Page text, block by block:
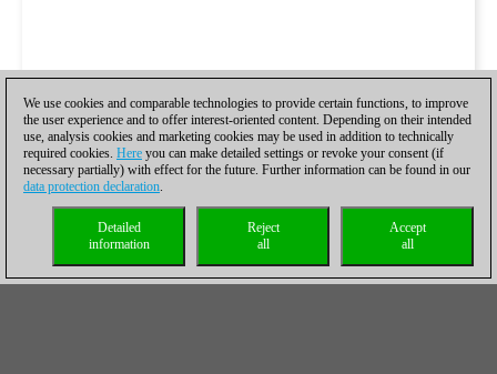
We use cookies and comparable technologies to provide certain functions, to improve
the user experience and to offer interest-oriented content. Depending on their intended
use, analysis cookies and marketing cookies may be used in addition to technically
required cookies. Here you can make detailed settings or revoke your consent (if
necessary partially) with effect for the future. Further information can be found in our
data protection declaration.
Accept
all
Reject
all
Detailed
information